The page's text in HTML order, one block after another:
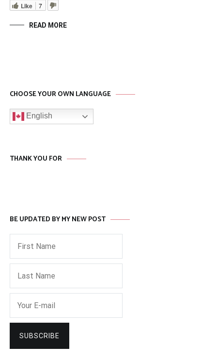
Like 7
READ MORE
CHOOSE YOUR OWN LANGUAGE
English
THANK YOU FOR
BE UPDATED BY MY NEW POST